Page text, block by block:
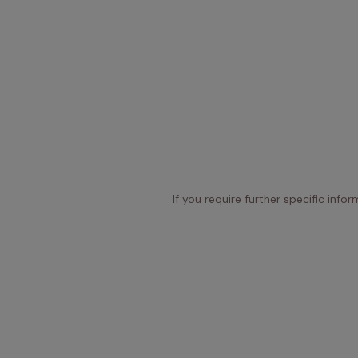
If you require further specific